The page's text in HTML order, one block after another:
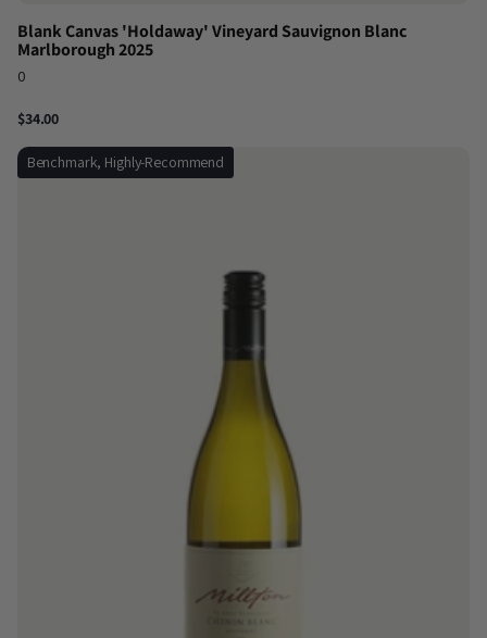
Blank Canvas 'Holdaway' Vineyard Sauvignon Blanc
Marlborough 2025
0
$34.00
Benchmark, Highly-Recommend